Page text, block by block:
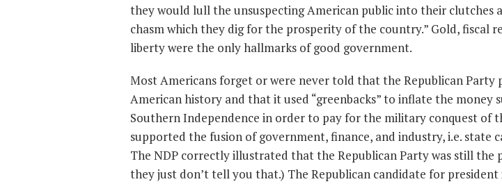
they would lull the unsuspecting American public into their clutches
chasm which they dig for the prosperity of the country.” Gold, fiscal
liberty were the only hallmarks of good government.
Most Americans forget or were never told that the Republican Party
American history and that it used “greenbacks” to inflate the money
Southern Independence in order to pay for the military conquest of
supported the fusion of government, finance, and industry, i.e. state
The NDP correctly illustrated that the Republican Party was still the
they just don’t tell you that.) The Republican candidate for